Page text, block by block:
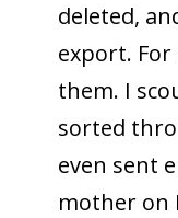
deleted,
export.
them. I
sorted
even sent
mother on